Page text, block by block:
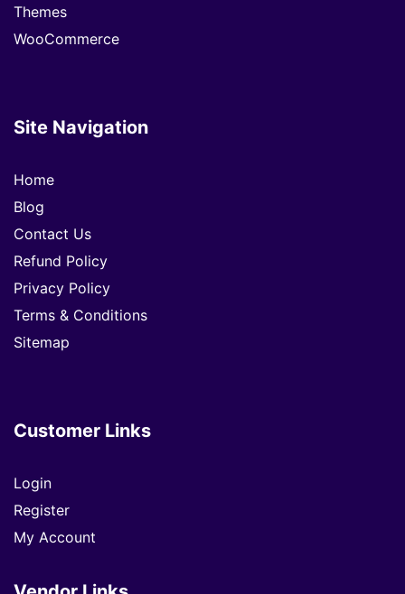
Themes
WooCommerce
Site Navigation
Home
Blog
Contact Us
Refund Policy
Privacy Policy
Terms & Conditions
Sitemap
Customer Links
Login
Register
My Account